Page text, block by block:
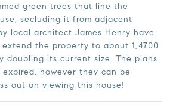
green trees that line the
secluding it from adjacent
local architect James Henry have
the property to about 1,4700
doubling its current size. The plans
however they can be
out on viewing this house!